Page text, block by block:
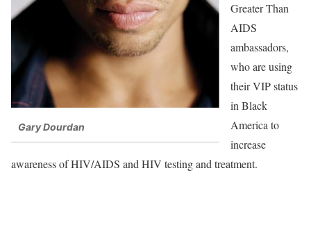
Gary Dourdan
Greater Than
AIDS
ambassadors,
who are using
their VIP status
in Black
America to
increase
awareness of HIV/AIDS and HIV testing and treatment.